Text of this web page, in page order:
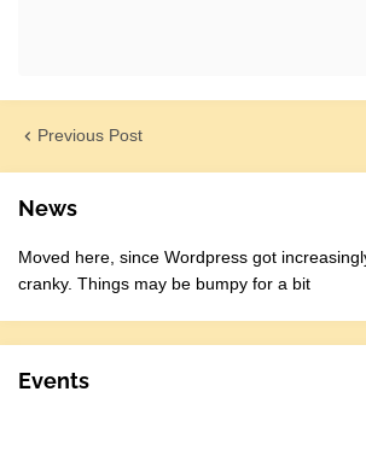
Previous Post
News
Moved here, since Wordpress got
cranky. Things may be bumpy for a bit
Events